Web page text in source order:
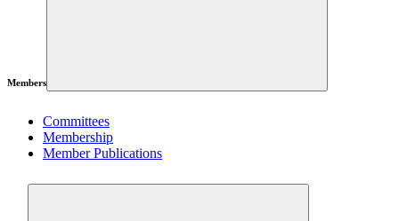
Members
Committees
Membership
Member Publications